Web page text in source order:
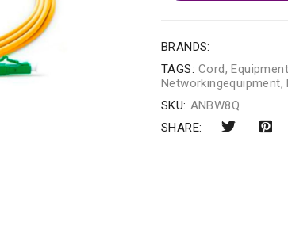
BRANDS:
TAGS: Cord,
Networkingequipment,
SKU: ANBW8Q
SHARE: